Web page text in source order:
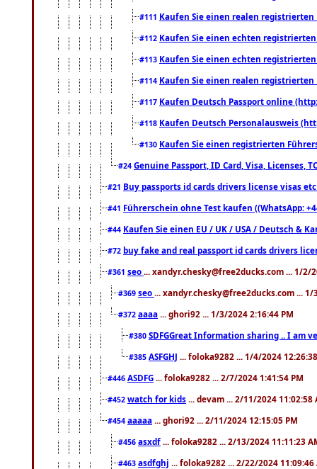
#111 Kaufen Sie einen realen registrierten
#112 Kaufen Sie einen echten
#113 Kaufen Sie einen echten
#114 Kaufen Sie einen realen registrierten
#117 Kaufen Deutsch Passport online
#118 Kaufen Deutsch Personalausweis
#130 Kaufen Sie einen registrierten
#24 Genuine Passport, ID Card, Visa, Licenses,
#21 Buy passports id cards drivers license visas
#41 Führerschein ohne Test kaufen ((WhatsApp:
#44 Kaufen Sie einen EU / UK / USA / Deutsch &
#72 buy fake and real passport id cards drivers
#361 seo ... xandyr.chesky@free2ducks.com ... 1/2/
#369 seo ... xandyr.chesky@free2ducks.com ... 1/
#372 aaaa ... ghori92 ... 1/3/2024 2:16:44 PM
#380 SDFGGreat Information sharing .. I am
#385 ASFGHJ ... foloka9282 ... 1/4/2024
#446 ASDFG ... foloka9282 ... 2/7/2024 1:41:54 PM
#452 watch for kids ... devam ... 2/11/2024 11:02:58
#454 aaaaa ... ghori92 ... 2/11/2024 12:15:05 PM
#456 asxdf ... foloka9282 ... 2/13/2024 11:11:23
#463 asdfghj ... foloka9282 ... 2/22/2024 11:09:46